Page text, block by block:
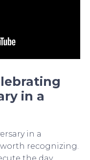
in a
in a
recognizing.